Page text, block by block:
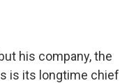
his company, the
is its longtime chief